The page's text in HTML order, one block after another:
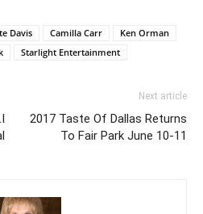
Davis Camilla Carr
Ken Orman
Starlight Entertainment
Next article
2017 Taste Of Dallas Returns
To Fair Park June 10-11